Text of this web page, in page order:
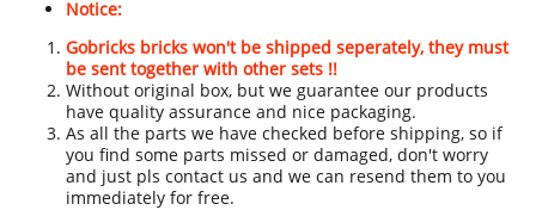
Notice:
Gobricks bricks won't be shipped seperately, they must
be sent together with other sets !!
Without original box, but we guarantee our products
have quality assurance and nice packaging.
As all the parts we have checked before shipping, so if
you find some parts missed or damaged, don't worry
and just pls contact us and we can resend them to you
immediately for free.